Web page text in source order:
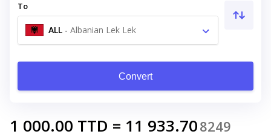
To
ALL - Albanian Lek Lek
Convert
1 000.00 TTD = 11 933.708249